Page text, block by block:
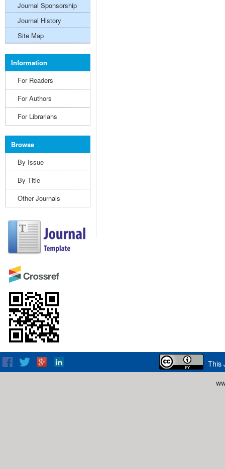
Journal Sponsorship
Journal History
Site Map
Information
For Readers
For Authors
For Librarians
Browse
By Issue
By Title
Other Journals
This